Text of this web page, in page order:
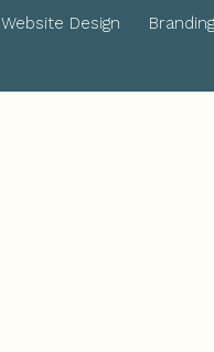
Website Design Branding